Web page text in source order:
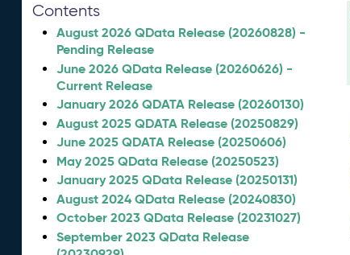
Contents
August 2026 QData Release (20260828) -
Pending Release
June 2026 QData Release (20260626) -
Current Release
January 2026 QDATA Release (20260130)
August 2025 QDATA Release (20250829)
June 2025 QDATA Release (20250606)
May 2025 QData Release (20250523)
January 2025 QData Release (20250131)
August 2024 QData Release (20240830)
October 2023 QData Release (20231027)
September 2023 QData Release